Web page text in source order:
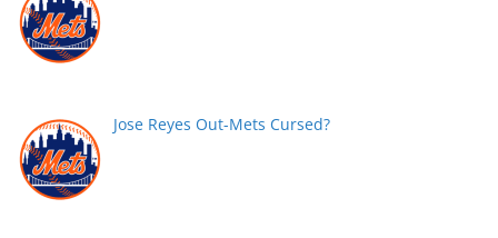
Jose Reyes Out-Mets Cursed?